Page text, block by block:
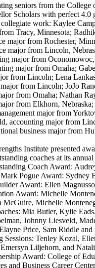
seniors from the College
Scholars with perfect 4.0
work: Kaylee
Tracy, Minnesota;
major from Rochester,
major from Lincoln,
major from
major from Omaha;
from Lincoln; Lena
from Lincoln; JoJo
from Omaha; Nathan
from Elkhorn,
major from
accounting major from
business major from
Institute presented
coaches at its
Coach Award:
Pogue Award: Sydney
Award: Ellen
Award: Michelle
McGuire, Michelle
Mia Butler, Kylie
Johnny Liesveld,
Price, Sam Riddle
Sessions: Tenley Kozal,
Liljehorn, and
Award: College of
and Business Career